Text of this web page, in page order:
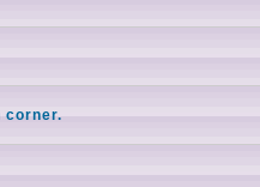
corner.